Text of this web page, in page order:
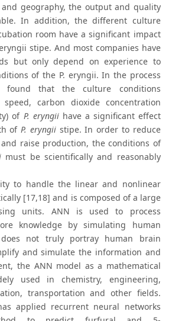
geography, the output and quality
In addition, the different culture
room have a significant impact
stipe. And most companies have
but only depend on experience to
of the P. eryngii. In the process
found that the culture conditions
carbon dioxide concentration
of P. eryngiihave a significant effect
ofP. eryngiistipe. In order to reduce
raise production, the conditions of
must be scientifically and reasonably
to handle the linear and nonlinear
[17,18] and is composed of a large
units. ANN is used to process
knowledge by simulating human
not truly portray human brain
and simulate the information and
the ANN model as a mathematical
used in chemistry, engineering,
transportation and other fields.
applied recurrent neural networks